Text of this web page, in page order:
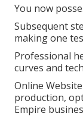
You now
Subsequent
making one
Professional
curves and
Online
production,
Empire